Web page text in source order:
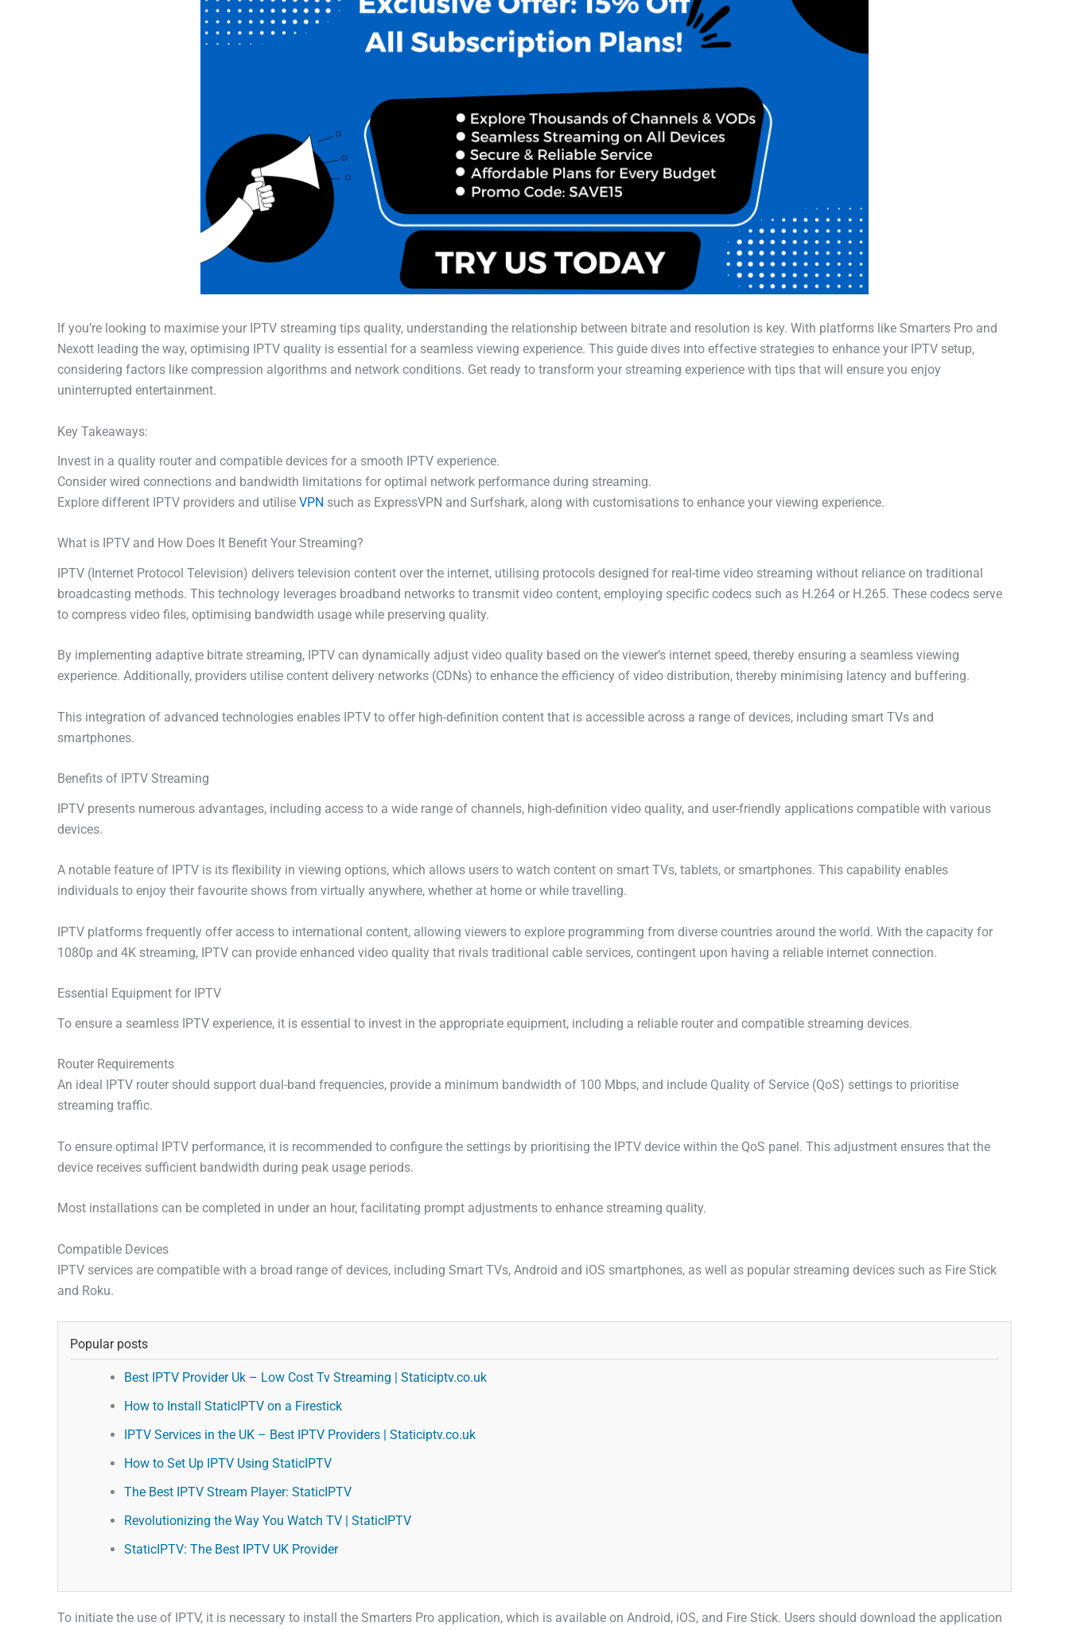
If you’re looking to maximise your IPTV streaming tips quality, understanding the relationship between bitrate and resolution is key. With platforms like Smarters Pro and
Nexott leading the way, optimising IPTV quality is essential for a seamless viewing experience. This guide dives into effective strategies to enhance your IPTV setup,
considering factors like compression algorithms and network conditions. Get ready to transform your streaming experience with tips that will ensure you enjoy
uninterrupted entertainment.
Key Takeaways:
Invest in a quality router and compatible devices for a smooth IPTV experience.
Consider wired connections and bandwidth limitations for optimal network performance during streaming.
Explore different IPTV providers and utilise VPN such as ExpressVPN and Surfshark, along with customisations to enhance your viewing experience.
What is IPTV and How Does It Benefit Your Streaming?
IPTV (Internet Protocol Television) delivers television content over the internet, utilising protocols designed for real-time video streaming without reliance on traditional
broadcasting methods. This technology leverages broadband networks to transmit video content, employing specific codecs such as H.264 or H.265. These codecs serve
to compress video files, optimising bandwidth usage while preserving quality.
By implementing adaptive bitrate streaming, IPTV can dynamically adjust video quality based on the viewer’s internet speed, thereby ensuring a seamless viewing
experience. Additionally, providers utilise content delivery networks (CDNs) to enhance the efficiency of video distribution, thereby minimising latency and buffering.
This integration of advanced technologies enables IPTV to offer high-definition content that is accessible across a range of devices, including smart TVs and
smartphones.
Benefits of IPTV Streaming
IPTV presents numerous advantages, including access to a wide range of channels, high-definition video quality, and user-friendly applications compatible with various
devices.
A notable feature of IPTV is its flexibility in viewing options, which allows users to watch content on smart TVs, tablets, or smartphones. This capability enables
individuals to enjoy their favourite shows from virtually anywhere, whether at home or while travelling.
IPTV platforms frequently offer access to international content, allowing viewers to explore programming from diverse countries around the world. With the capacity for
1080p and 4K streaming, IPTV can provide enhanced video quality that rivals traditional cable services, contingent upon having a reliable internet connection.
Essential Equipment for IPTV
To ensure a seamless IPTV experience, it is essential to invest in the appropriate equipment, including a reliable router and compatible streaming devices.
Router Requirements
An ideal IPTV router should support dual-band frequencies, provide a minimum bandwidth of 100 Mbps, and include Quality of Service (QoS) settings to prioritise
streaming traffic.
To ensure optimal IPTV performance, it is recommended to configure the settings by prioritising the IPTV device within the QoS panel. This adjustment ensures that the
device receives sufficient bandwidth during peak usage periods.
Most installations can be completed in under an hour, facilitating prompt adjustments to enhance streaming quality.
Compatible Devices
IPTV services are compatible with a broad range of devices, including Smart TVs, Android and iOS smartphones, as well as popular streaming devices such as Fire Stick
and Roku.
Popular posts
Best IPTV Provider Uk – Low Cost Tv Streaming | Staticiptv.co.uk
How to Install StaticIPTV on a Firestick
IPTV Services in the UK – Best IPTV Providers | Staticiptv.co.uk
How to Set Up IPTV Using StaticIPTV
The Best IPTV Stream Player: StaticIPTV
Revolutionizing the Way You Watch TV | StaticIPTV
StaticIPTV: The Best IPTV UK Provider
To initiate the use of IPTV, it is necessary to install the Smarters Pro application, which is available on Android, iOS, and Fire Stick. Users should download the application